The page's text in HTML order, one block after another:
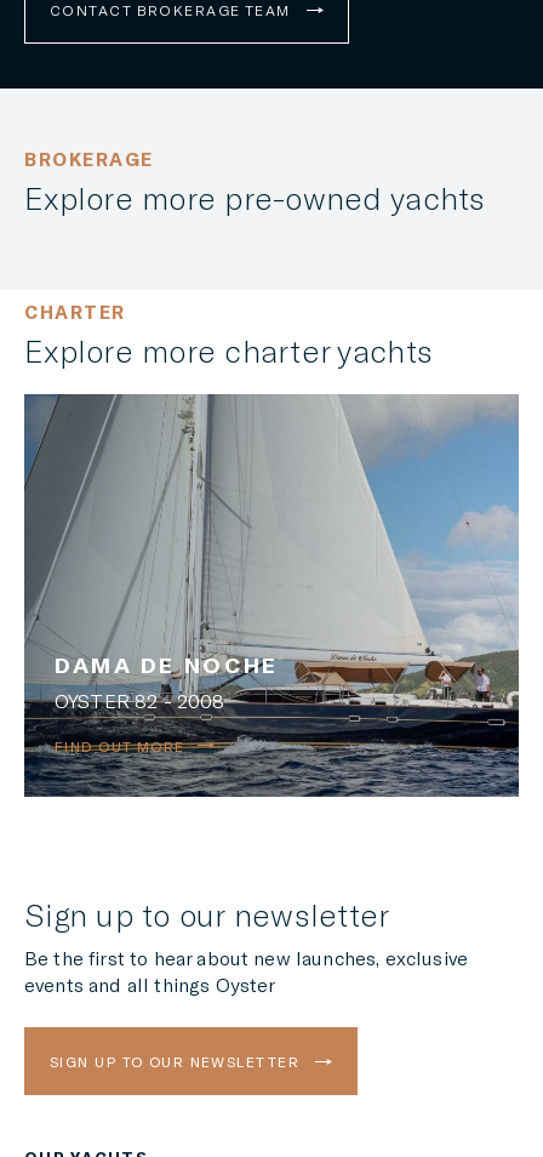
CONTACT BROKERAGE TEAM
BROKERAGE
Explore more pre-owned yachts
CHARTER
Explore more charter yachts
DAMA DE NOCHE
OYSTER 82 - 2008
FIND OUT MORE
Sign up to our newsletter
Be the first to hear about new launches, exclusive
events and all things Oyster
SIGN UP TO OUR NEWSLETTER